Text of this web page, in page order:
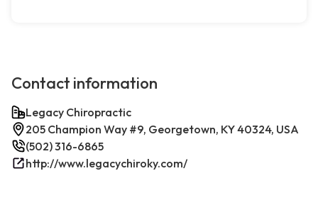
Contact information
Legacy Chiropractic
205 Champion Way #9, Georgetown, KY 40324, USA
(502) 316-6865
http://www.legacychiroky.com/